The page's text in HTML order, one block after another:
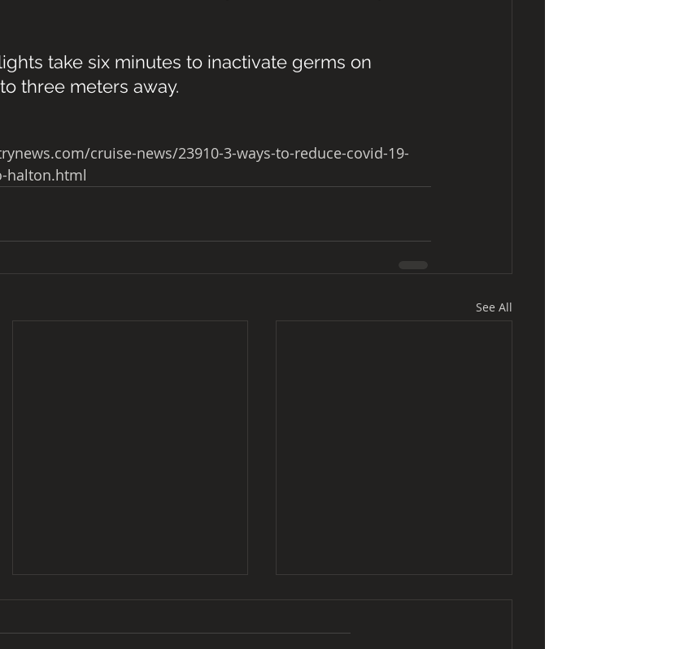
take six minutes to inactivate germs on
three meters away.
cruise-news/23910-3-ways-to-reduce-covid-19-
halton.html
See All